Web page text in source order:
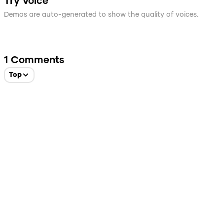
Demos are auto-generated to show the quality of voices.
1 Comments
Top